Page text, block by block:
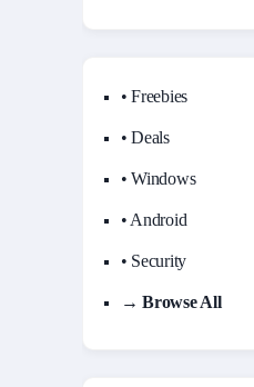
• Freebies
• Deals
• Windows
• Android
• Security
→ Browse All